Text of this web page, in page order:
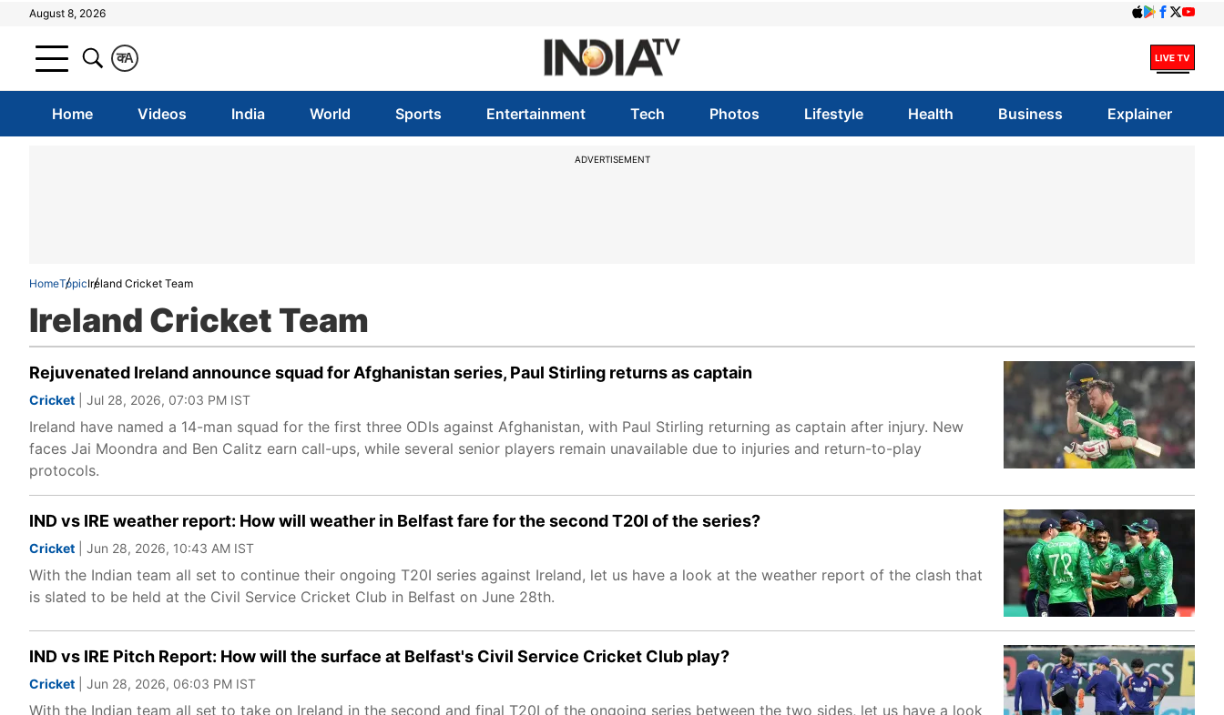
August 8, 2026
A
क
Home Videos India World Sports Entertainment Tech Photos Lifestyle Health Business Explainer
ADVERTISEMENT
HomeTopicIreland Cricket Team
Ireland Cricket Team
Rejuvenated Ireland announce squad for Afghanistan series, Paul Stirling returns as captain
Cricket | Jul 28, 2026, 07:03 PM IST
Ireland have named a 14-man squad for the first three ODIs against Afghanistan, with Paul Stirling returning as captain after injury. New
faces Jai Moondra and Ben Calitz earn call-ups, while several senior players remain unavailable due to injuries and return-to-play
protocols.
IND vs IRE weather report: How will weather in Belfast fare for the second T20I of the series?
Cricket | Jun 28, 2026, 10:43 AM IST
With the Indian team all set to continue their ongoing T20I series against Ireland, let us have a look at the weather report of the clash that
is slated to be held at the Civil Service Cricket Club in Belfast on June 28th.
IND vs IRE Pitch Report: How will the surface at Belfast's Civil Service Cricket Club play?
Cricket | Jun 28, 2026, 06:03 PM IST
With the Indian team all set to take on Ireland in the second and final T20I of the ongoing series between the two sides, let us have a look